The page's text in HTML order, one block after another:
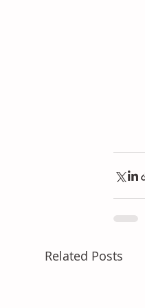
Related Posts